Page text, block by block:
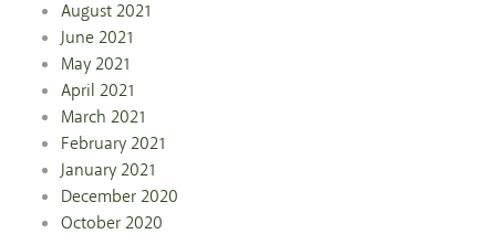
August 2021
June 2021
May 2021
April 2021
March 2021
February 2021
January 2021
December 2020
October 2020